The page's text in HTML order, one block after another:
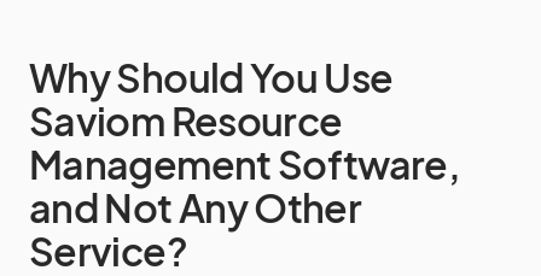
Why Should You Use
Saviom Resource
Management Software,
and Not Any Other
Service?